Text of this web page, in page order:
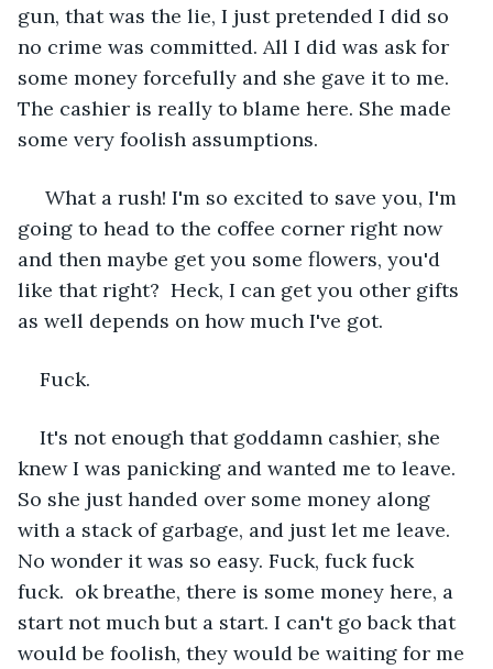
gun, that was the lie, I just pretended I did so
no crime was committed. All I did was ask for
some money forcefully and she gave it to me.
The cashier is really to blame here. She made
some very foolish assumptions.
What a rush! I'm so excited to save you, I'm
going to head to the coffee corner right now
and then maybe get you some flowers, you'd
like that right?  Heck, I can get you other gifts
as well depends on how much I've got.
Fuck.
It's not enough that goddamn cashier, she
knew I was panicking and wanted me to leave.
So she just handed over some money along
with a stack of garbage, and just let me leave.
No wonder it was so easy. Fuck, fuck fuck
fuck.  ok breathe, there is some money here, a
start not much but a start. I can't go back that
would be foolish, they would be waiting for me